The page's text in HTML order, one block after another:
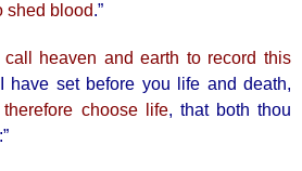
shed blood.”
I call heaven and earth to record this
have set before you life and death,
therefore choose life, that both thou